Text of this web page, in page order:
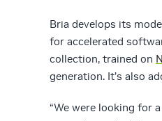
Bria develops its
for accelerated
collection, trained on
generation. It’s also
“We were looking for